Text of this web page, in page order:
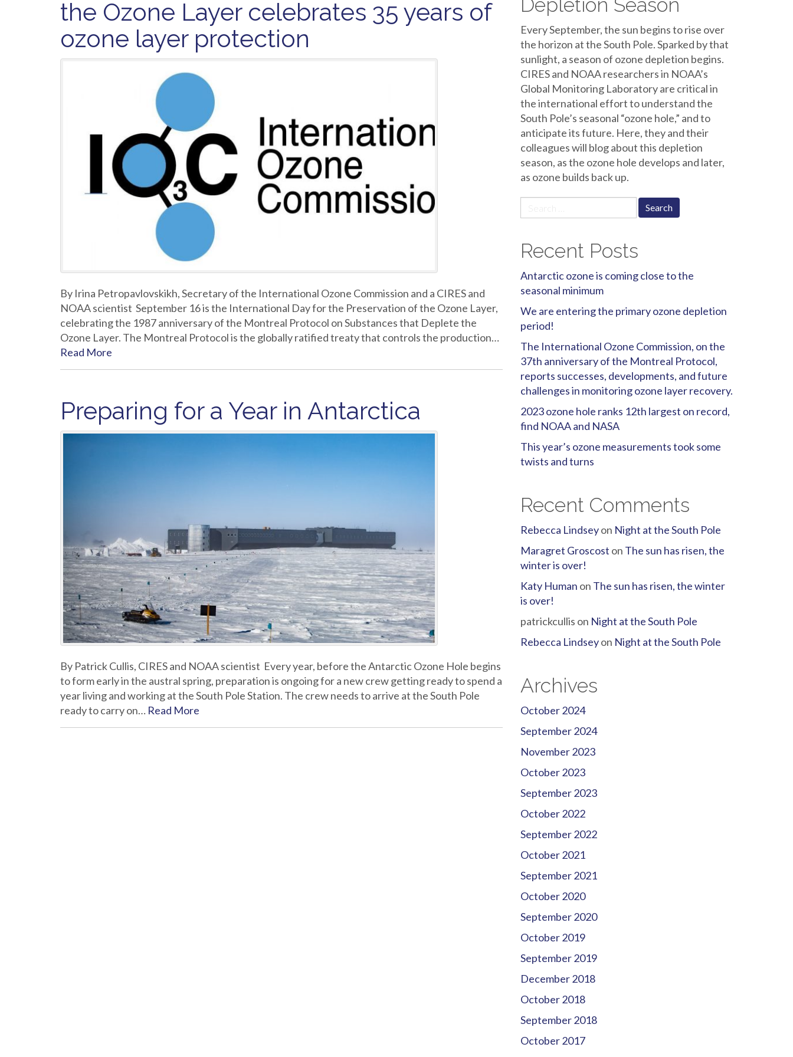
the Ozone Layer celebrates 35 years of
ozone layer protection
By Irina Petropavlovskikh, Secretary of the International Ozone Commission and a CIRES and
NOAA scientist September 16 is the International Day for the Preservation of the Ozone Layer,
celebrating the 1987 anniversary of the Montreal Protocol on Substances that Deplete the
Ozone Layer. The Montreal Protocol is the globally ratified treaty that controls the production…
Read More
Preparing for a Year in Antarctica
By Patrick Cullis, CIRES and NOAA scientist Every year, before the Antarctic Ozone Hole begins
to form early in the austral spring, preparation is ongoing for a new crew getting ready to spend a
year living and working at the South Pole Station. The crew needs to arrive at the South Pole
ready to carry on… Read More
Depletion Season
Every September, the sun begins to rise over
the horizon at the South Pole. Sparked by that
sunlight, a season of ozone depletion begins.
CIRES and NOAA researchers in NOAA’s
Global Monitoring Laboratory are critical in
the international effort to understand the
South Pole’s seasonal “ozone hole,” and to
anticipate its future. Here, they and their
colleagues will blog about this depletion
season, as the ozone hole develops and later,
as ozone builds back up.
for:
Recent Posts
Antarctic ozone is coming close to the
seasonal minimum
We are entering the primary ozone depletion
period!
The International Ozone Commission, on the
37th anniversary of the Montreal Protocol,
reports successes, developments, and future
challenges in monitoring ozone layer recovery.
2023 ozone hole ranks 12th largest on record,
find NOAA and NASA
This year’s ozone measurements took some
twists and turns
Recent Comments
Rebecca Lindseyon Night at the South Pole
Maragret Groscost on The sun has risen, the
winter is over!
Katy Human on The sun has risen, the winter
is over!
patrickcullis on Night at the South Pole
Rebecca Lindseyon Night at the South Pole
Archives
October 2024
September 2024
November 2023
October 2023
September 2023
October 2022
September 2022
October 2021
September 2021
October 2020
September 2020
October 2019
September 2019
December 2018
October 2018
September 2018
October 2017